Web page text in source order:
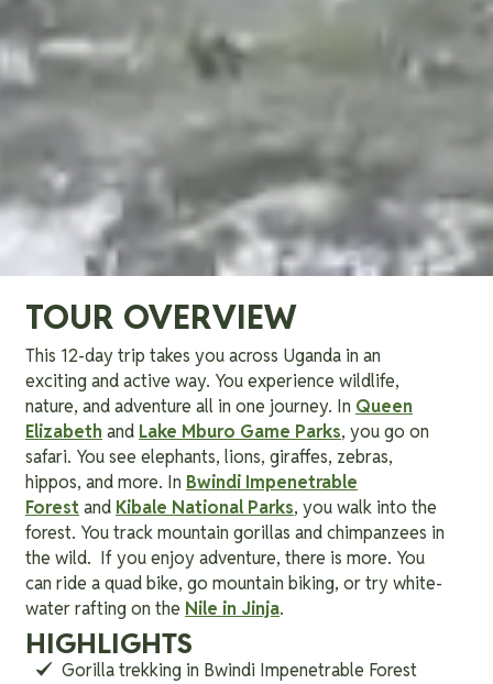
TOUR OVERVIEW
This 12-day trip takes you across Uganda in an
exciting and active way. You experience wildlife,
nature, and adventure all in one journey. In Queen
Elizabeth and Lake Mburo Game Parks, you go on
safari. You see elephants, lions, giraffes, zebras,
hippos, and more. In Bwindi Impenetrable
Forestand Kibale National Parks, you walk into the
forest. You track mountain gorillas and chimpanzees in
the wild. If you enjoy adventure, there is more. You
can ride a quad bike, go mountain biking, or try white-
water rafting on the Nile in Jinja.
HIGHLIGHTS
Gorilla trekking in Bwindi Impenetrable Forest